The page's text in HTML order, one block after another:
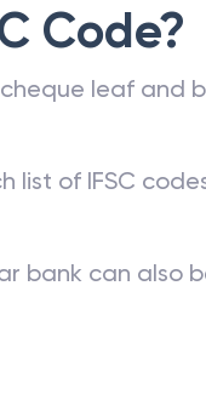
Code?
leaf and
list of IFSC
bank can also